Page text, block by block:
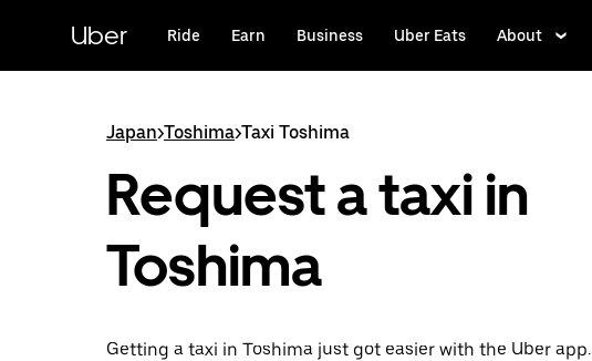
content
Uber Ride Earn Business Uber Eats About
Japan>Toshima>Taxi Toshima
Request a taxi in
Toshima
Getting a taxi in Toshima just got easier with the Uber app.